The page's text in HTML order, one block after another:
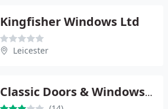
Kingfisher Windows Ltd
Leicester
Classic Doors & Windows Ltd